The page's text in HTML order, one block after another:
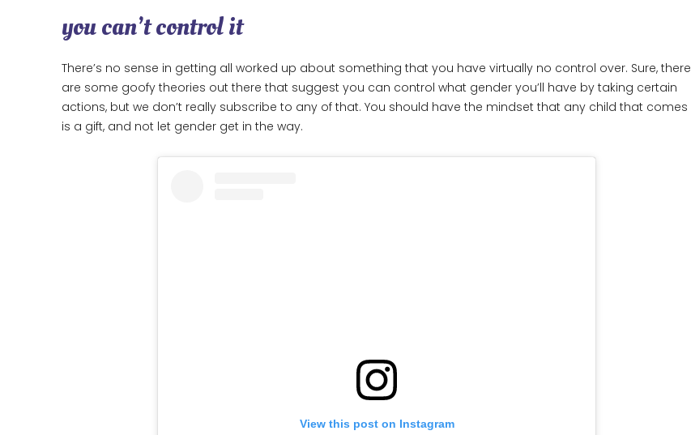
you can’t control it
There’s no sense in getting all worked up about something that you have virtually no control over. Sure, there
are some goofy theories out there that suggest you can control what gender you’ll have by taking certain
actions, but we don’t really subscribe to any of that. You should have the mindset that any child that comes
is a gift, and not let gender get in the way.
View this post on Instagram